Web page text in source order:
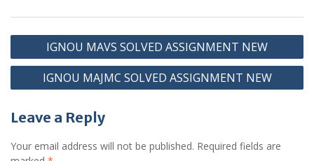
Post
navigation
IGNOU MAVS SOLVED ASSIGNMENT NEW
IGNOU MAJMC SOLVED ASSIGNMENT NEW
Leave a Reply
Your email address will not be published. Required fields are